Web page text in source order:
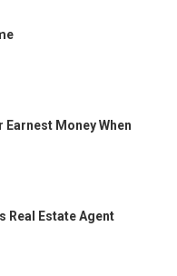
Earnest Money When
Real Estate Agent